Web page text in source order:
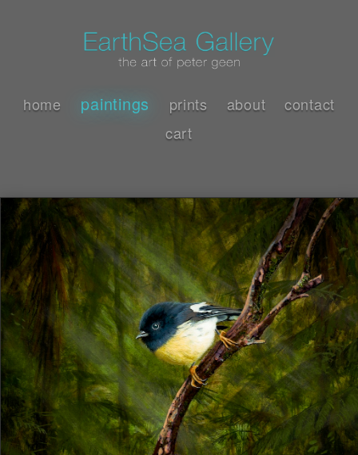
home paintings prints about
contact
cart